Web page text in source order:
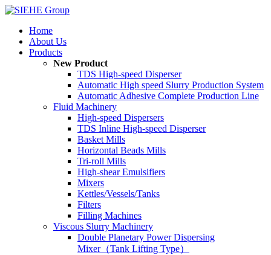
Home
About Us
Products
New Product
TDS High-speed Disperser
Automatic High speed Slurry Production System
Automatic Adhesive Complete Production Line
Fluid Machinery
High-speed Dispersers
TDS Inline High-speed Disperser
Basket Mills
Horizontal Beads Mills
Tri-roll Mills
High-shear Emulsifiers
Mixers
Kettles/Vessels/Tanks
Filters
Filling Machines
Viscous Slurry Machinery
Double Planetary Power Dispersing
Mixer（Tank Lifting Type）